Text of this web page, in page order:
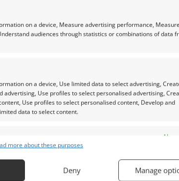
on a device, Measure advertising performance, Measure
audiences through statistics or combinations of data
on a device, Use limited data to select advertising,
advertising, Use profiles to select personalised advertising,
Use profiles to select personalised content, Develop and
data to select content.
transmitted automatically.
more about these purposes
Deny Manage
accurate as possible, but please allow for
otherwise stated.
top pot with felted wool padding.